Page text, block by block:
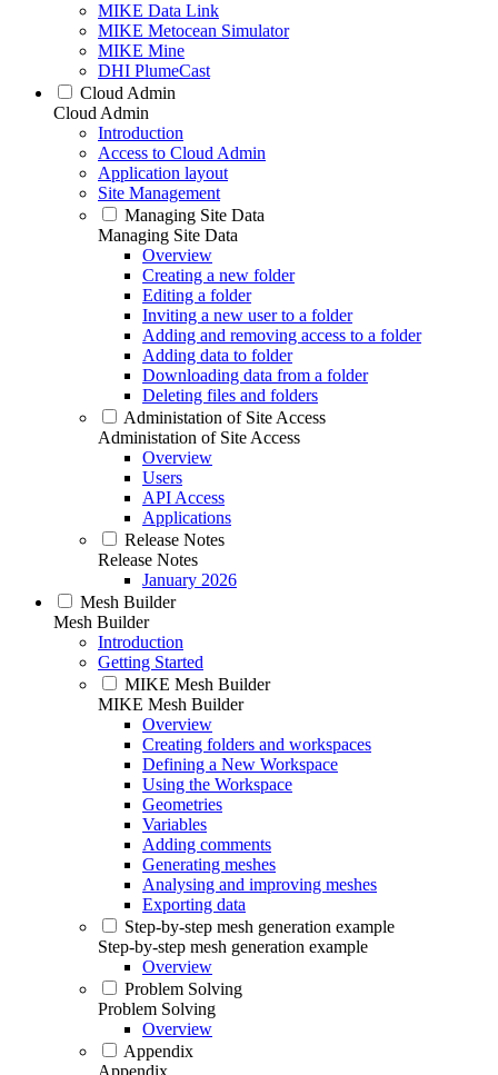
MIKE Data Link
MIKE Metocean Simulator
MIKE Mine
DHI PlumeCast
Cloud Admin
Cloud Admin
Introduction
Access to Cloud Admin
Application layout
Site Management
Managing Site Data
Managing Site Data
Overview
Creating a new folder
Editing a folder
Inviting a new user to a folder
Adding and removing access to a folder
Adding data to folder
Downloading data from a folder
Deleting files and folders
Administation of Site Access
Administation of Site Access
Overview
Users
API Access
Applications
Release Notes
Release Notes
January 2026
Mesh Builder
Mesh Builder
Introduction
Getting Started
MIKE Mesh Builder
MIKE Mesh Builder
Overview
Creating folders and workspaces
Defining a New Workspace
Using the Workspace
Geometries
Variables
Adding comments
Generating meshes
Analysing and improving meshes
Exporting data
Step-by-step mesh generation example
Step-by-step mesh generation example
Overview
Problem Solving
Problem Solving
Overview
Appendix
Appendix